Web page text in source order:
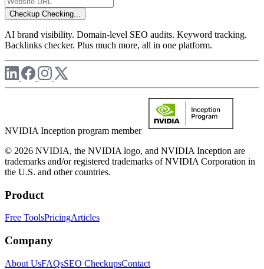
Checkup Checking...
AI brand visibility. Domain-level SEO audits. Keyword tracking.
Backlinks checker. Plus much more, all in one platform.
NVIDIA Inception program member
© 2026 NVIDIA, the NVIDIA logo, and NVIDIA Inception are
trademarks and/or registered trademarks of NVIDIA Corporation in
the U.S. and other countries.
Product
Free ToolsPricingArticles
Company
About UsFAQsSEO CheckupsContact